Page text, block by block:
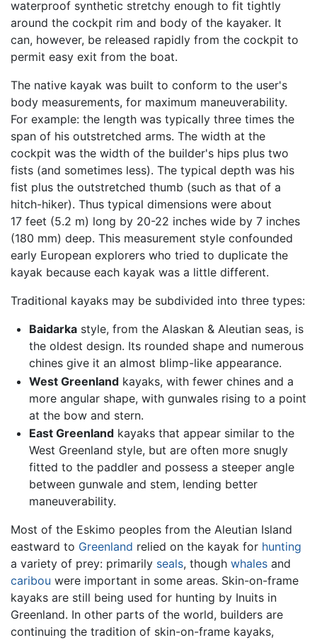
waterproof synthetic stretchy enough to fit tightly
around the cockpit rim and body of the kayaker. It
can, however, be released rapidly from the cockpit to
permit easy exit from the boat.
The native kayak was built to conform to the user's
body measurements, for maximum maneuverability.
For example: the length was typically three times the
span of his outstretched arms. The width at the
cockpit was the width of the builder's hips plus two
fists (and sometimes less). The typical depth was his
fist plus the outstretched thumb (such as that of a
hitch-hiker). Thus typical dimensions were about
17 feet (5.2 m) long by 20-22 inches wide by 7 inches
(180 mm) deep. This measurement style confounded
early European explorers who tried to duplicate the
kayak because each kayak was a little different.
Traditional kayaks may be subdivided into three types:
Baidarkastyle, from the Alaskan & Aleutian seas, is
the oldest design. Its rounded shape and numerous
chines give it an almost blimp-like appearance.
West Greenlandkayaks, with fewer chines and a
more angular shape, with gunwales rising to a point
at the bow and stern.
East Greenlandkayaks that appear similar to the
West Greenland style, but are often more snugly
fitted to the paddler and possess a steeper angle
between gunwale and stem, lending better
maneuverability.
Most of the Eskimo peoples from the Aleutian Island
eastward to Greenland relied on the kayak for hunting
a variety of prey: primarily seals, though whales and
caribou were important in some areas. Skin-on-frame
kayaks are still being used for hunting by Inuits in
Greenland. In other parts of the world, builders are
continuing the tradition of skin-on-frame kayaks,